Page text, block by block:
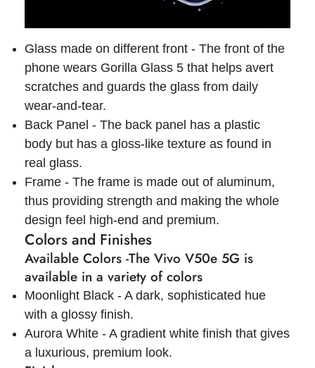
Glass made on different front - The front of the
phone wears Gorilla Glass 5 that helps avert
scratches and guards the glass from daily
wear-and-tear.
Back Panel - The back panel has a plastic
body but has a gloss-like texture as found in
real glass.
Frame - The frame is made out of aluminum,
thus providing strength and making the whole
design feel high-end and premium.
Colors and Finishes
Available Colors -The Vivo V50e 5G is
available in a variety of colors
Moonlight Black - A dark, sophisticated hue
with a glossy finish.
Aurora White - A gradient white finish that gives
a luxurious, premium look.